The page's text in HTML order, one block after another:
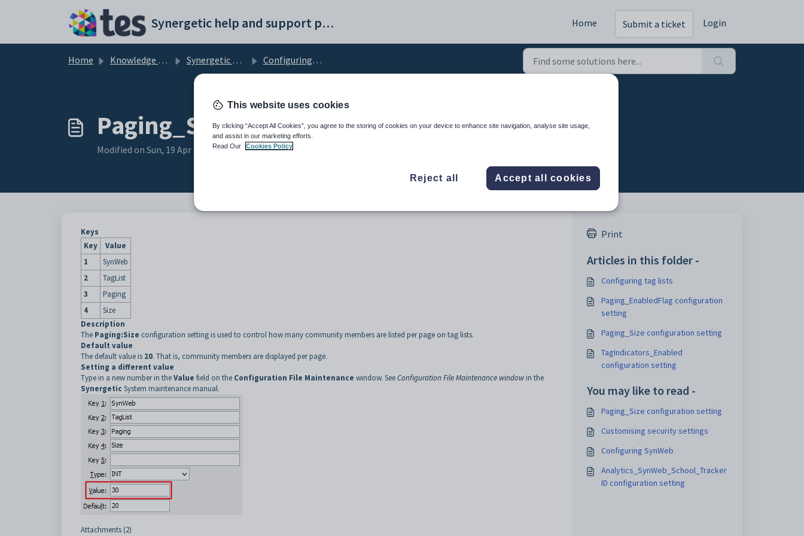
Synergetic help and support portal Home Submit a ticket Login
Home Knowledge base Synergetic Web Configuring tag lists
Paging_Size configuration setting
Modified on Sun, 19 Apr at 11:29 PM
Keys
Key
Value
1
SynWeb
2
TagList
3
Paging
4
Size
Description
The Paging:Size configuration setting is used to control how many community members are listed per page on tag lists.
Default value
The default value is 20. That is, community members are displayed per page.
Setting a different value
Type in a new number in theValue field on the Configuration File Maintenance window. SeeConfiguration File Maintenance window in the
Synergetic System maintenance manual.
Attachments (2)
Print
Articles in this folder -
Configuring tag lists
Paging_EnabledFlag configuration
setting
Paging_Size configuration setting
TagIndicators_Enabled
configuration setting
You may like to read -
Paging_Size configuration setting
Customising security settings
Configuring SynWeb
Analytics_SynWeb_School_Tracker
ID configuration setting
This website uses cookies
By clicking “Accept All Cookies”, you agree to the storing of cookies on your device to enhance site navigation, analyse site usage,
and assist in our marketing efforts.
Read Our
Cookies Policy
Reject all Accept all cookies